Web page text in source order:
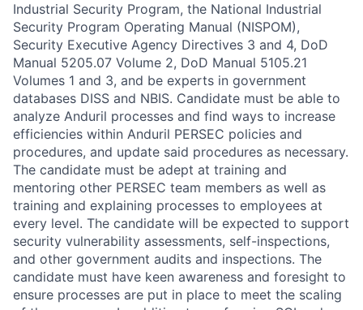
Industrial Security Program, the National Industrial
Security Program Operating Manual (NISPOM),
Security Executive Agency Directives 3 and 4, DoD
Manual 5205.07 Volume 2, DoD Manual 5105.21
Volumes 1 and 3, and be experts in government
databases DISS and NBIS. Candidate must be able to
analyze Anduril processes and find ways to increase
efficiencies within Anduril PERSEC policies and
procedures, and update said procedures as necessary.
The candidate must be adept at training and
mentoring other PERSEC team members as well as
training and explaining processes to employees at
every level. The candidate will be expected to support
security vulnerability assessments, self-inspections,
and other government audits and inspections. The
candidate must have keen awareness and foresight to
ensure processes are put in place to meet the scaling